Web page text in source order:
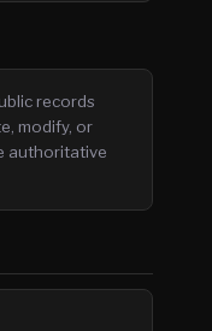
records
modify, or
authoritative